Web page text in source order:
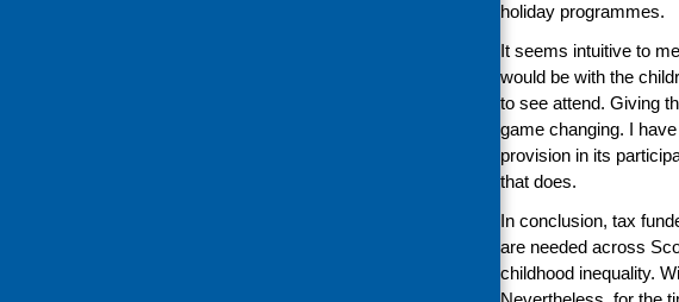
holiday programmes.
It seems intuitive to
would be with the
to see attend. Giving
game changing. I
provision in its
that does.
In conclusion, tax
are needed across
childhood inequality.